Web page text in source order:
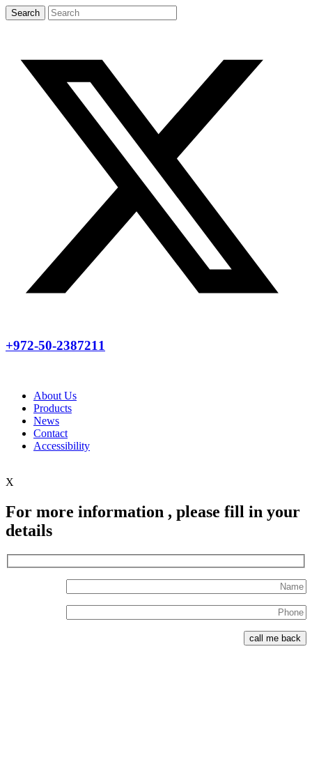
+972-50-2387211
About Us
Products
News
Contact
Accessibility
X
For more information , please fill in your
details